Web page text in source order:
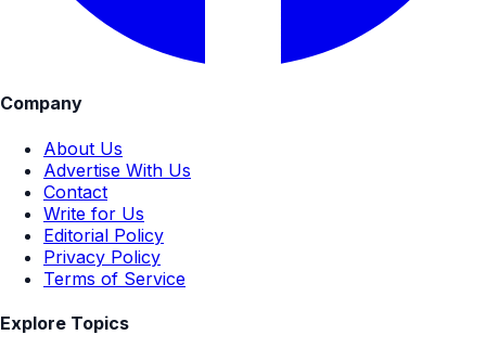
Company
About Us
Advertise With Us
Contact
Write for Us
Editorial Policy
Privacy Policy
Terms of Service
Explore Topics